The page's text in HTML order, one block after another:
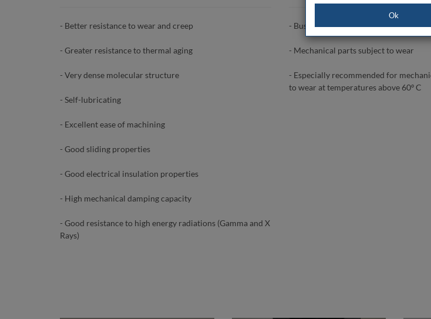
- Better resistance to wear and creep
- Greater resistance to thermal aging
- Very dense molecular structure
- Self-lubricating
- Excellent ease of machining
- Good sliding properties
- Good electrical insulation properties
- High mechanical damping capacity
- Good resistance to high energy radiations (Gamma and X
Rays)
- Bushings
- Mechanical parts subject to wear
- Especially recommended for
to wear at temperatures above 60º C
Ok